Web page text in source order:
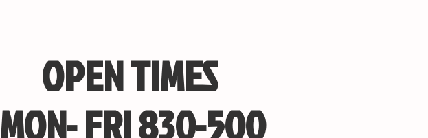
OPEN TIMES
MON- FRI 830-500